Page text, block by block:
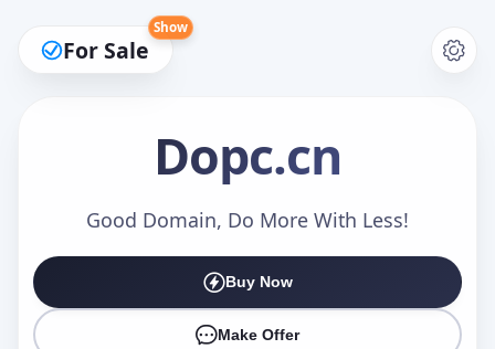
For Sale
Show
Dopc.cn
Good Domain, Do More With Less!
Buy Now
Make Offer
Make an Offer